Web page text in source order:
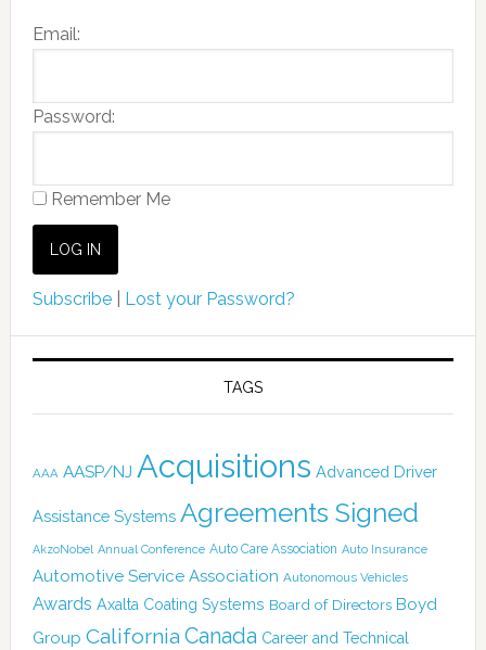
Email:
Password:
Remember Me
Subscribe| Lost your Password?
TAGS
AAA AASP/NJ Acquisitions Advanced Driver
Assistance Systems Agreements Signed
AkzoNobel Annual Conference Auto Care Association Auto Insurance
Automotive Service Association Autonomous Vehicles
Awards Axalta Coating Systems Board of Directors Boyd
Group California Canada Career and Technical